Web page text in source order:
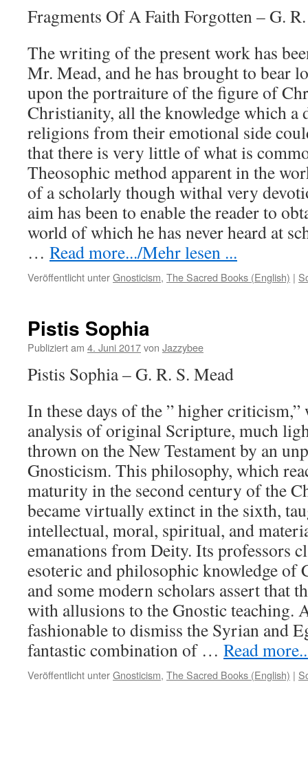
Fragments Of A Faith Forgotten – G.
The writing of the present work has
Mr. Mead, and he has brought to bear
upon the portraiture of the figure of
Christianity, all the knowledge which a
religions from their emotional side
that there is very little of what is
Theosophic method apparent in the
of a scholarly though withal very
aim has been to enable the reader to
world of which he has never heard at
… Read more.../Mehr lesen ...
Veröffentlicht unterGnosticism, The Sacred Books (English) |
Pistis Sophia
Publiziert am 4. Juni 2017von Jazzybee
Pistis Sophia – G. R. S. Mead
In these days of the ” higher
analysis of original Scripture, much
thrown on the New Testament by an
Gnosticism. This philosophy, which
maturity in the second century of the
became virtually extinct in the sixth,
intellectual, moral, spiritual, and
emanations from Deity. Its professors
esoteric and philosophic knowledge of
and some modern scholars assert that
with allusions to the Gnostic teaching.
fashionable to dismiss the Syrian and
fantastic combination of … Read
Veröffentlicht unterGnosticism, The Sacred Books (English) |